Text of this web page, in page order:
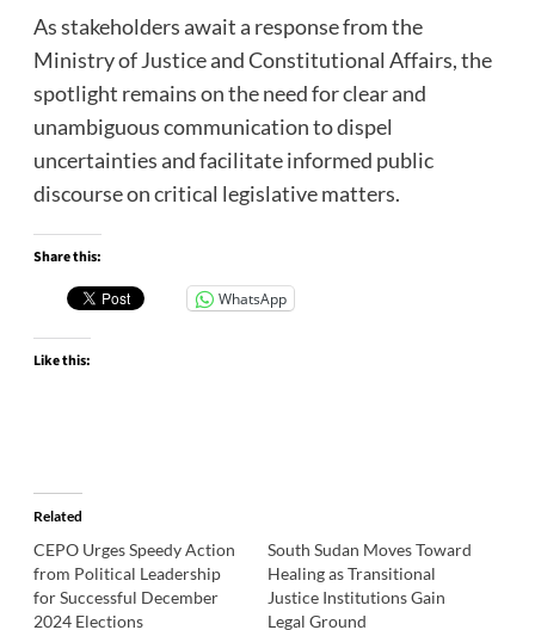
As stakeholders await a response from the
Ministry of Justice and Constitutional Affairs, the
spotlight remains on the need for clear and
unambiguous communication to dispel
uncertainties and facilitate informed public
discourse on critical legislative matters.
Share this:
WhatsApp
Like this:
Related
CEPO Urges Speedy Action
from Political Leadership
for Successful December
2024 Elections
South Sudan Moves Toward
Healing as Transitional
Justice Institutions Gain
Legal Ground